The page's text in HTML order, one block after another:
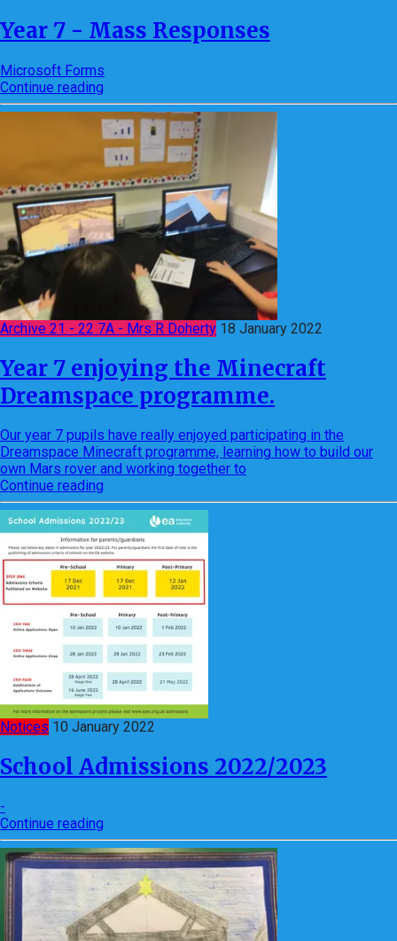
Year 7 - Mass Responses
Microsoft Forms
Continue reading
Archive 21 - 22 7A - Mrs R Doherty 18 January 2022
Year 7 enjoying the Minecraft
Dreamspace programme.
Our year 7 pupils have really enjoyed participating in the
Dreamspace Minecraft programme, learning how to build our
own Mars rover and working together to
Continue reading
Notices 10 January 2022
School Admissions 2022/2023
-
Continue reading